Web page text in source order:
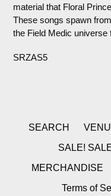
material that Floral
These songs spawn
the Field Medic universe
SRZAS5
SEARCH
SALE!
MERCHANDISE
Terms of